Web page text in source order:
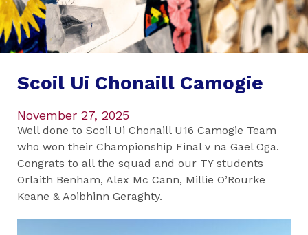
Scoil Ui Chonaill Camogie
November 27, 2025
Well done to Scoil Ui Chonaill U16 Camogie Team
who won their Championship Final v na Gael Oga.
Congrats to all the squad and our TY students
Orlaith Benham, Alex Mc Cann, Millie O’Rourke
Keane & Aoibhinn Geraghty.